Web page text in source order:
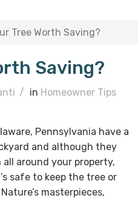
Tree Worth Saving?
Saving?
/ in Homeowner Tips
Pennsylvania have a
and although they
around your property,
safe to keep the tree or
masterpieces,